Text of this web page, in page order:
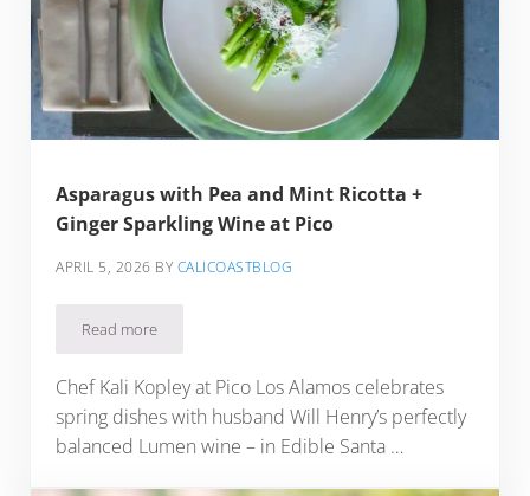
Asparagus with Pea and Mint Ricotta +
Ginger Sparkling Wine at Pico
APRIL 5, 2026 BY CALICOASTBLOG
Read moreAsparagus with Pea and Mint Ricotta + Ginger Sparkling
Chef Kali Kopley at Pico Los Alamos celebrates
spring dishes with husband Will Henry’s perfectly
balanced Lumen wine – in Edible Santa …